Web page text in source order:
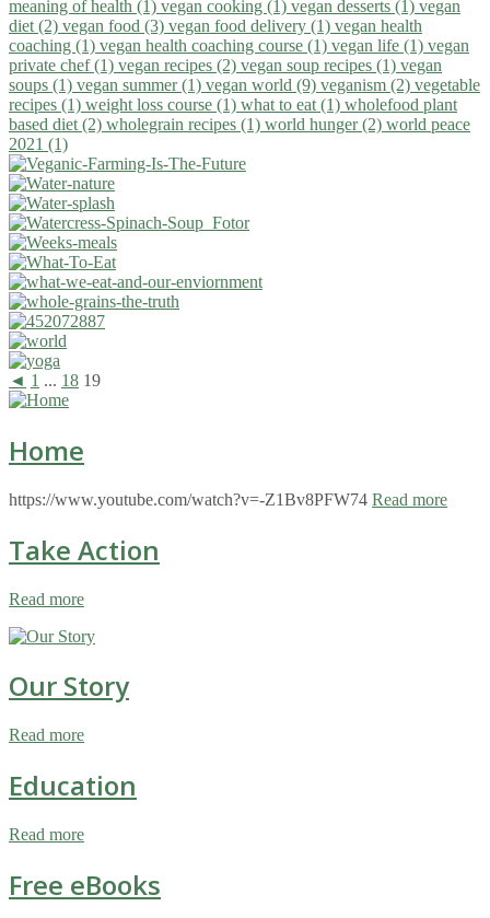
meaning of health (1) vegan cooking (1) vegan desserts (1) vegan
diet (2) vegan food (3) vegan food delivery (1) vegan health
coaching (1) vegan health coaching course (1) vegan life (1) vegan
private chef (1) vegan recipes (2) vegan soup recipes (1) vegan
soups (1) vegan summer (1) vegan world (9) veganism (2) vegetable
recipes (1) weight loss course (1) what to eat (1) wholefood plant
based diet (2) wholegrain recipes (1) world hunger (2) world peace
2021 (1)
◄ 1 ... 18 19
Home
https://www.youtube.com/watch?v=-Z1Bv8PFW74 Read more
Take Action
Read more
Our Story
Read more
Education
Read more
Free eBooks